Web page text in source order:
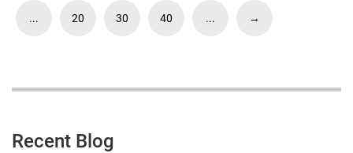
... 20 30 40 ... →
Recent Blog